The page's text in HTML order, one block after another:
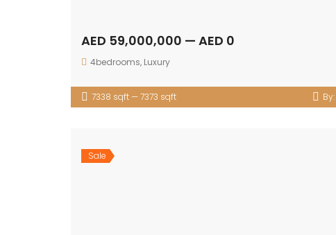
AED 59,000,000 — AED 0
4bedrooms, Luxury
7338 sqft — 7373 sqft By:
Sale